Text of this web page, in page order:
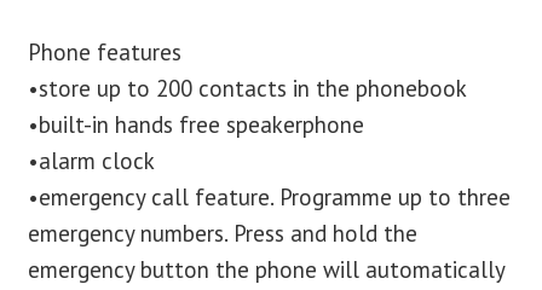
Phone features
•store up to 200 contacts in the phonebook
•built-in hands free speakerphone
•alarm clock
•emergency call feature. Programme up to three
emergency numbers. Press and hold the
emergency button the phone will automatically